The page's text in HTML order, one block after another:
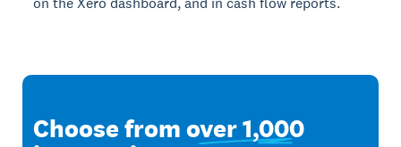
Choose fromover 1,000